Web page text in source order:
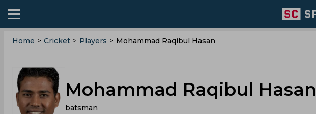
Home > Cricket > Players > Mohammad Raqibul Hasan
Mohammad Raqibul Hasan
batsman